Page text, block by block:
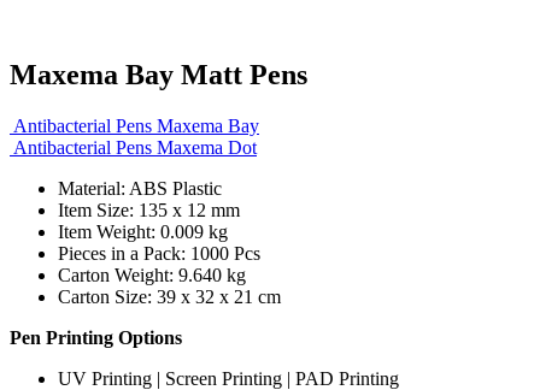
Maxema Bay Matt Pens
Antibacterial Pens Maxema Bay
Antibacterial Pens Maxema Dot
Material: ABS Plastic
Item Size: 135 x 12 mm
Item Weight: 0.009 kg
Pieces in a Pack: 1000 Pcs
Carton Weight: 9.640 kg
Carton Size: 39 x 32 x 21 cm
Pen Printing Options
UV Printing | Screen Printing | PAD Printing